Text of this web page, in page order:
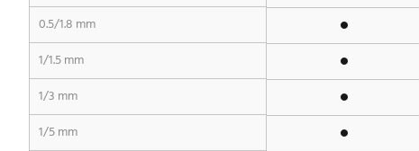
0.5/1.8 mm
1/1.5 mm
1/3 mm
1/5 mm